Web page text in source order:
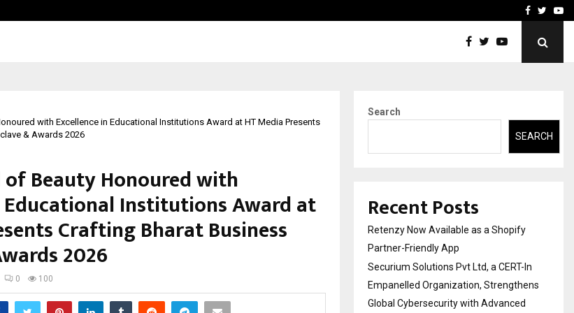
AI ConstructionFacebook
with Excellence in Educational Institutions Award at HT Media Presents
& Awards 2026
of Beauty Honoured with
Educational Institutions Award at
Crafting Bharat Business
2026
0 100
Search
SEARCH
Recent Posts
Retenzy Now Available as a Shopify
Partner-Friendly App
Securium Solutions Pvt Ltd, a CERT-In
Empanelled Organization, Strengthens
Global Cybersecurity with Advanced